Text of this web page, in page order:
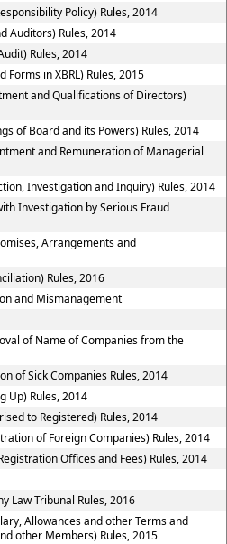
Policy) Rules, 2014
Auditors) Rules, 2014
Rules, 2014
in XBRL) Rules, 2015
and Qualifications of Directors)
of Board and its Powers) Rules, 2014
and Remuneration of Managerial
Investigation and Inquiry) Rules, 2014
Investigation by Serious Fraud
Arrangements and
Rules, 2016
and Mismanagement
of Name of Companies from the
of Sick Companies Rules, 2014
Up) Rules, 2014
to Registered) Rules, 2014
of Foreign Companies) Rules, 2014
Offices and Fees) Rules, 2014
Law Tribunal Rules, 2016
Allowances and other Terms and
other Members) Rules, 2015